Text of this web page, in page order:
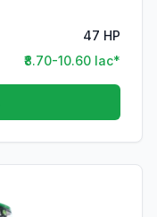
47 HP
₹8.70-10.60 lac*